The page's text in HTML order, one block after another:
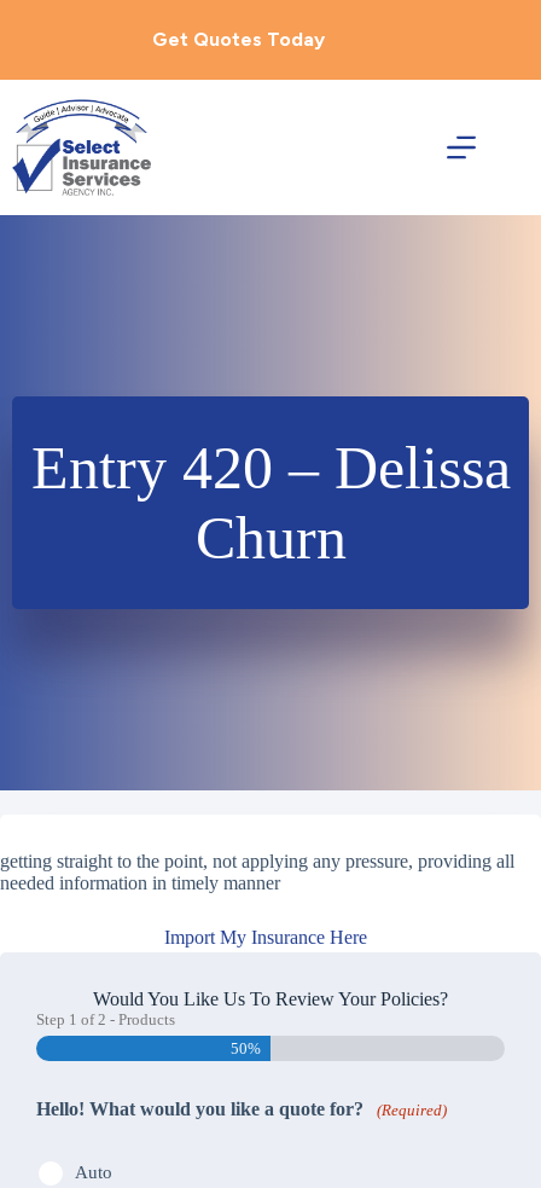
Get Quotes Today
Entry 420 – Delissa
Churn
getting straight to the point, not applying any pressure, providing all
needed information in timely manner
Import My Insurance Here
Would You Like Us To Review Your Policies?
Step 1 of2 - Products
50%
Hello! What would you like a quote for? (Required)
Auto